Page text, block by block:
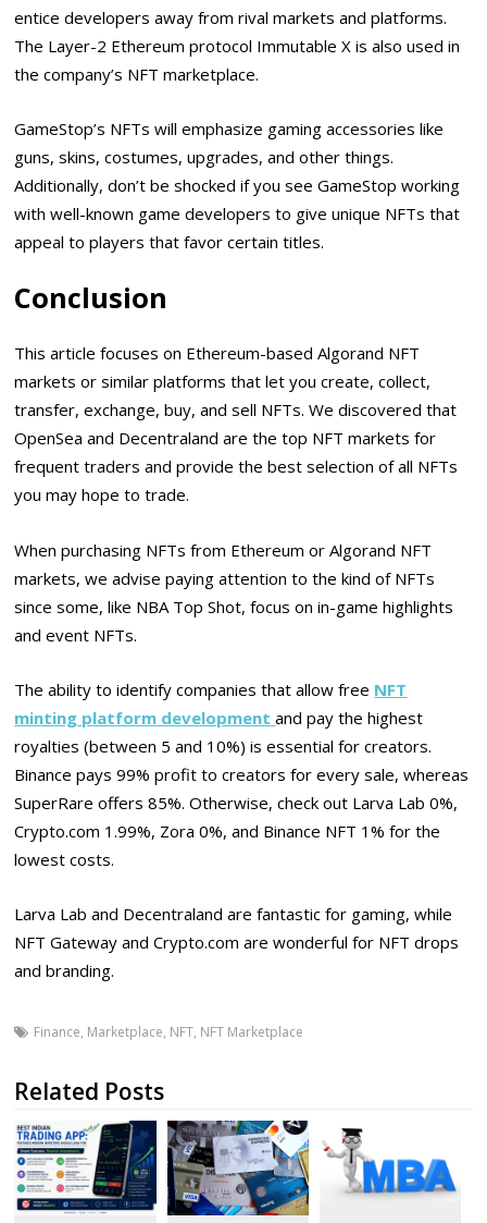
entice developers away from rival markets and platforms.
The Layer-2 Ethereum protocol Immutable X is also used in
the company’s NFT marketplace.
GameStop’s NFTs will emphasize gaming accessories like
guns, skins, costumes, upgrades, and other things.
Additionally, don’t be shocked if you see GameStop working
with well-known game developers to give unique NFTs that
appeal to players that favor certain titles.
Conclusion
This article focuses on Ethereum-based Algorand NFT
markets or similar platforms that let you create, collect,
transfer, exchange, buy, and sell NFTs. We discovered that
OpenSea and Decentraland are the top NFT markets for
frequent traders and provide the best selection of all NFTs
you may hope to trade.
When purchasing NFTs from Ethereum or Algorand NFT
markets, we advise paying attention to the kind of NFTs
since some, like NBA Top Shot, focus on in-game highlights
and event NFTs.
The ability to identify companies that allow free NFT
minting platform development and pay the highest
royalties (between 5 and 10%) is essential for creators.
Binance pays 99% profit to creators for every sale, whereas
SuperRare offers 85%. Otherwise, check out Larva Lab 0%,
Crypto.com 1.99%, Zora 0%, and Binance NFT 1% for the
lowest costs.
Larva Lab and Decentraland are fantastic for gaming, while
NFT Gateway and Crypto.com are wonderful for NFT drops
and branding.
Finance, Marketplace, NFT, NFT Marketplace
Related Posts